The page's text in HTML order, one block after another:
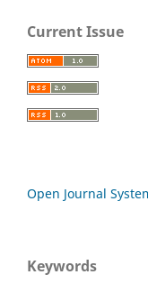
Current Issue
Open Journal
Keywords